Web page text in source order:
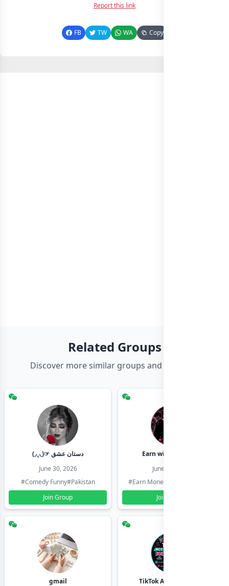
Report this link
FB TW WA Copy
Related Groups
Discover more similar groups and channels
(◞‸◟)☞ دستان عشق
June 30, 2026
#Comedy Funny#Pakistan
Join Group
Earn with shahzadi
June 30, 2026
#Earn Money Online
Join Group
gmail
TikTok Account Seller